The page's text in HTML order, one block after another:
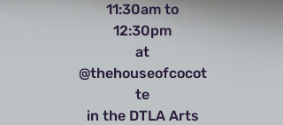
11:30am to
12:30pm
at
@thehouseofcocot
te
in the DTLA Arts